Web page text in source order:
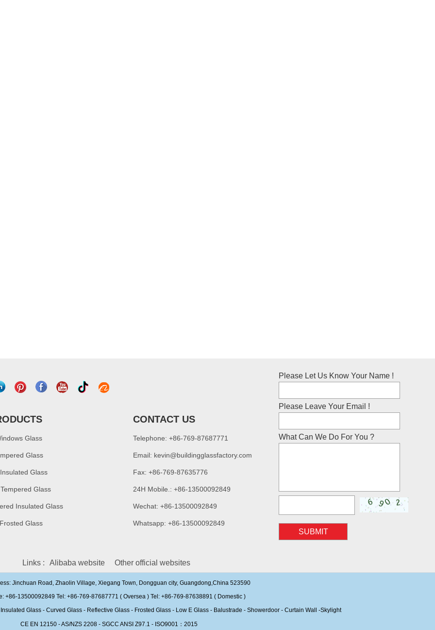
Glass
Glass
Glass
Glass
Insulated Glass
Glass
CONTACT US
Telephone: +86-769-87687771
Email: kevin@buildingglassfactory.com
Fax: +86-769-87635776
24H Mobile.: +86-13500092849
Wechat: +86-13500092849
Whatsapp: +86-13500092849
Please Let Us Know Your Name !
Please Leave Your Email !
What Can We Do For You ?
SUBMIT
Links : Alibaba website Other official websites
Jinchuan Road, Zhaolin Village, Xiegang Town, Dongguan city, Guangdong,China 523590
+86-13500092849 Tel: +86-769-87687771 ( Oversea ) Tel: +86-769-87638891 ( Domestic )
Glass - Curved Glass - Reflective Glass - Frosted Glass - Low E Glass - Balustrade - Showerdoor - Curtain Wall -Skylight
CE EN 12150 - AS/NZS 2208 - SGCC ANSI Z97.1 - ISO9001：2015